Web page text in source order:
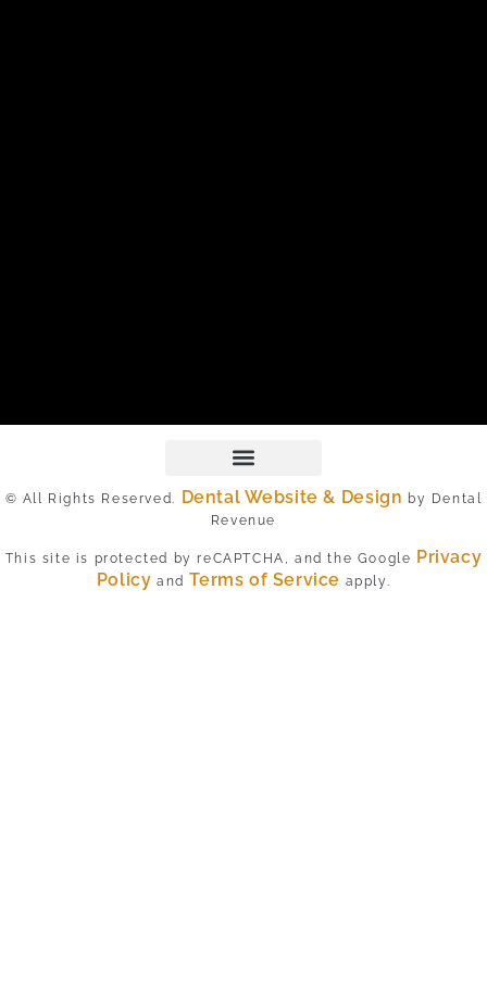
© All Rights Reserved. Dental Website & Design by Dental
Revenue
This site is protected by reCAPTCHA, and the Google Privacy
Policy and Terms of Service apply.